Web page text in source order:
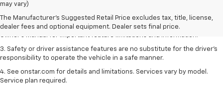
may vary)
The Manufacturer's Suggested Retail Price excludes tax, title, license,
dealer fees and optional equipment. Dealer sets final price.
dealer fees and optional equipment. Dealer sets the final price.
2. Safety or driver assistance features are no substitute for the driver's
responsibility to operate the vehicle in a safe manner. Read the vehicle
Owner's Manual for important feature limitations and information.
3. Safety or driver assistance features are no substitute for the driver's
responsibility to operate the vehicle in a safe manner.
4. See onstar.com for details and limitations. Services vary by model.
Service plan required.